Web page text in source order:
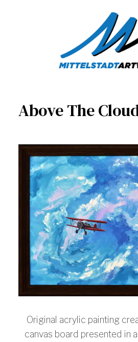
Above The
Original acrylic painting
canvas board presented in a